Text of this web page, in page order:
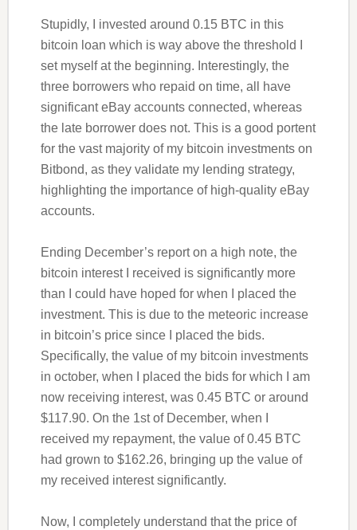
Stupidly, I invested around 0.15 BTC in this
bitcoin loan which is way above the threshold I
set myself at the beginning. Interestingly, the
three borrowers who repaid on time, all have
significant eBay accounts connected, whereas
the late borrower does not. This is a good portent
for the vast majority of my bitcoin investments on
Bitbond, as they validate my lending strategy,
highlighting the importance of high-quality eBay
accounts.
Ending December’s report on a high note, the
bitcoin interest I received is significantly more
than I could have hoped for when I placed the
investment. This is due to the meteoric increase
in bitcoin’s price since I placed the bids.
Specifically, the value of my bitcoin investments
in october, when I placed the bids for which I am
now receiving interest, was 0.45 BTC or around
$117.90. On the 1st of December, when I
received my repayment, the value of 0.45 BTC
had grown to $162.26, bringing up the value of
my received interest significantly.
Now, I completely understand that the price of